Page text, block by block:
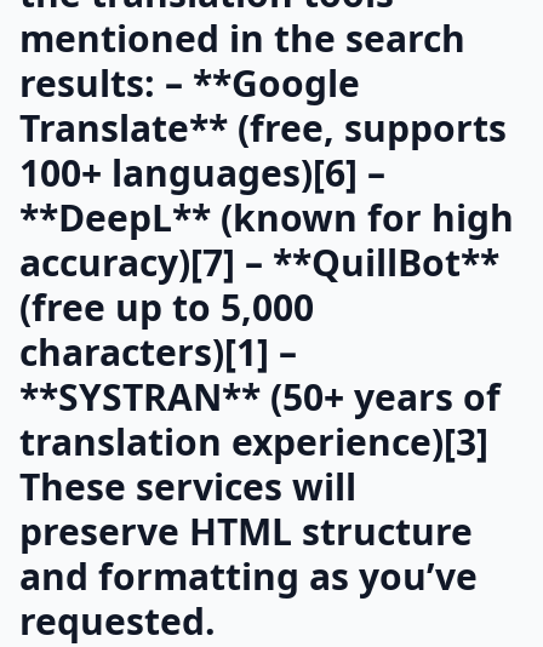
mentioned in the search
results: – **Google
Translate** (free, supports
100+ languages)[6] –
**DeepL** (known for high
accuracy)[7] – **QuillBot**
(free up to 5,000
characters)[1] –
**SYSTRAN** (50+ years of
translation experience)[3]
These services will
preserve HTML structure
and formatting as you’ve
requested.